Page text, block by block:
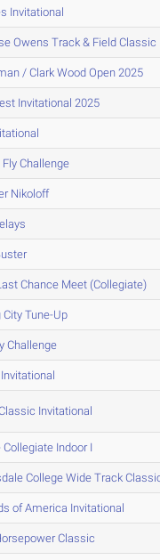
Invitational
Owens Track & Field Classic
/ Clark Wood Open 2025
Invitational 2025
Fly Challenge
Nikoloff
Chance Meet (Collegiate)
City Tune-Up
Challenge
Invitational
Collegiate Indoor I
College Wide Track
of America Invitational
Classic